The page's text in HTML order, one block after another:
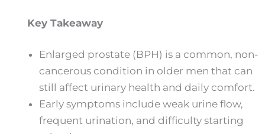
Key Takeaway
Enlarged prostate (BPH) is a common, non-
cancerous condition in older men that can
still affect urinary health and daily comfort.
Early symptoms include weak urine flow,
frequent urination, and difficulty starting